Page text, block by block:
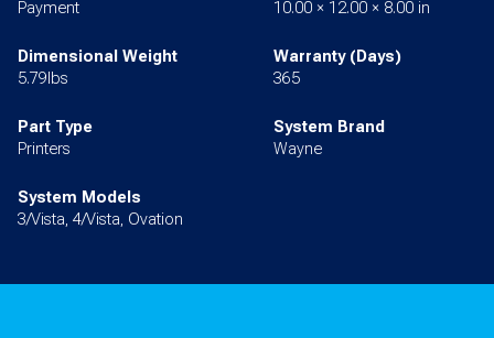
Payment 10.00 × 12.00 × 8.00 in
Dimensional Weight
5.79lbs
Warranty (Days)
365
Part Type
Printers
System Brand
Wayne
System Models
3/Vista, 4/Vista, Ovation